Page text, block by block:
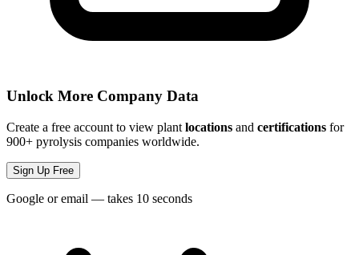
Unlock More Company Data
Create a free account to view plant locations and certifications for
900+ pyrolysis companies worldwide.
Sign Up Free
Google or email — takes 10 seconds